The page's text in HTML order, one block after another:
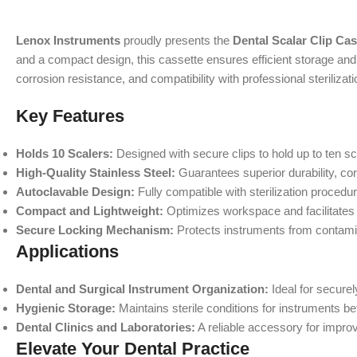
Lenox Instruments proudly presents the Dental Scalar Clip
and a compact design, this cassette ensures efficient storage
corrosion resistance, and compatibility with professional
Key Features
Holds 10 Scalers: Designed with secure clips to hold up to ten
High-Quality Stainless Steel: Guarantees superior durability,
Autoclavable Design: Fully compatible with sterilization
Compact and Lightweight: Optimizes workspace and
Secure Locking Mechanism: Protects instruments from
Applications
Dental and Surgical Instrument Organization: Ideal for
Hygienic Storage: Maintains sterile conditions for instruments
Dental Clinics and Laboratories: A reliable accessory for
Elevate Your Dental Practice